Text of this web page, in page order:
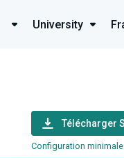
University
Télécharger
Configuration